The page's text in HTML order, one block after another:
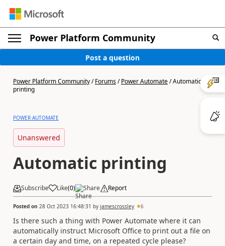
Power Platform Community
Post a question
Power Platform Community/Forums/Power Automate/Automatic
printing
POWER AUTOMATE
Unanswered
Automatic printing
Subscribe Like(0) Share Report
Posted on 28 Oct 2023 16:48:31 by jamescrossley 6
Is there such a thing with Power Automate where it can
automatically instruct Microsoft Office to print out a file on
a certain day and time, on a repeated cycle please?